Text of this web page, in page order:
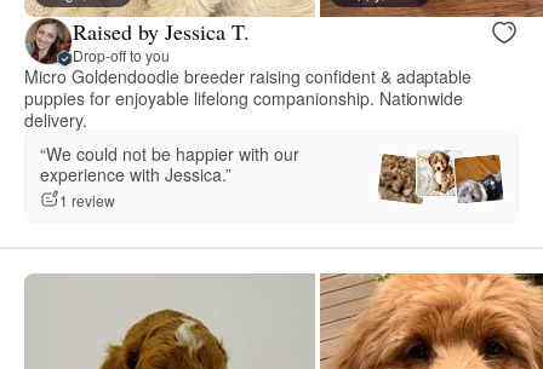
Raised by Jessica T.
Drop-off to you
Micro Goldendoodle breeder raising confident & adaptable
puppies for enjoyable lifelong companionship. Nationwide
delivery.
“We could not be happier with our
experience with Jessica.”
1 review